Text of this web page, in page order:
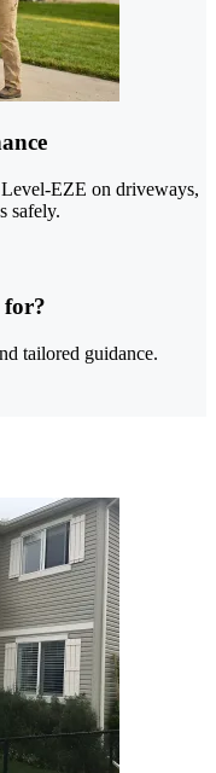
EZE on driveways,
safely.
tailored guidance.